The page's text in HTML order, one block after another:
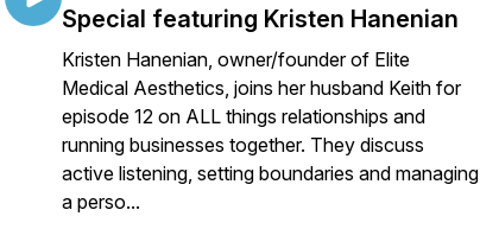
Special featuring Kristen Hanenian
Kristen Hanenian, owner/founder of Elite
Medical Aesthetics, joins her husband Keith for
episode 12 on ALL things relationships and
running businesses together. They discuss
active listening, setting boundaries and managing
a perso...